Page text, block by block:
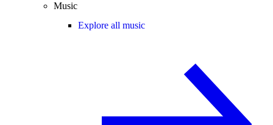
Music
Explore all music